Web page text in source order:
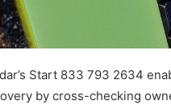
Start 833 793 2634
by cross-checking